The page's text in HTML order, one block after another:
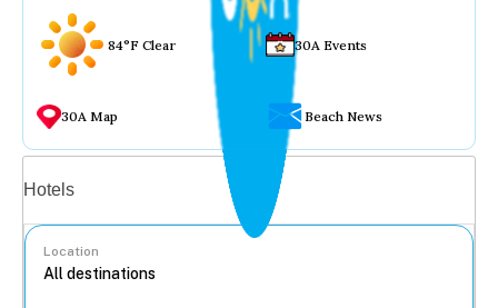
84°F Clear 30A Events
30A Map Beach News
Hotels
Location